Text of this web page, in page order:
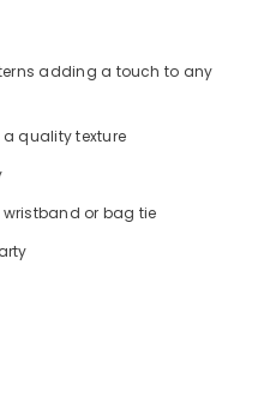
adding a touch to any
quality texture
or bag tie